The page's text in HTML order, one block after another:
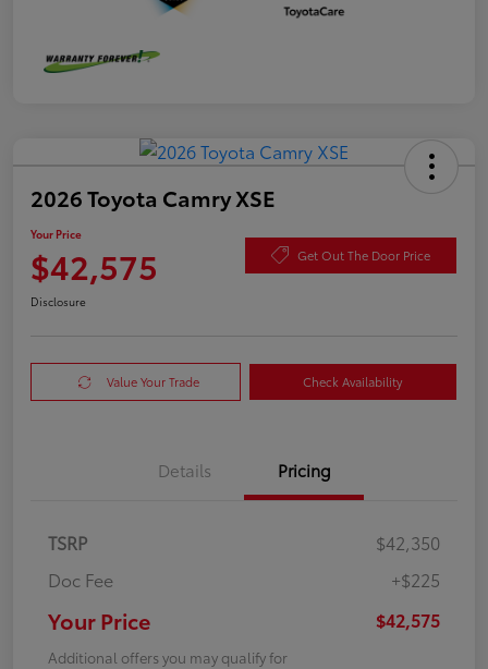
2026 Toyota Camry XSE
Your Price
$42,575 Get Out The Door Price
Disclosure
Value Your Trade Check Availability
Details Pricing
TSRP
$42,350
Doc Fee
+$225
Your Price $42,575
Additional offers you may qualify for